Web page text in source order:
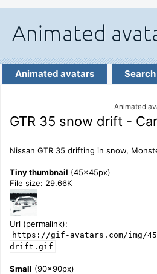
Animated avatars Search
Animated
GTR 35 snow drift -
Nissan GTR 35 drifting in snow,
Tiny thumbnail (45x45px)
File size: 29.66K
Url (permalink):
https://gif-avatars.com/img/
drift.gif
Small (90x90px)